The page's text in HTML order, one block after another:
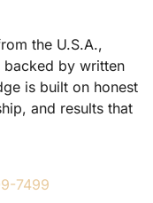
the U.S.A.,
backed by written
is built on honest
and results that
7499